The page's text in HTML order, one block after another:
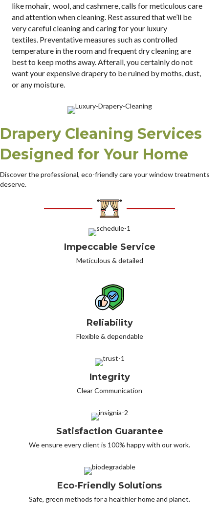
like mohair, wool, and cashmere, calls for meticulous care
and attention when cleaning. Rest assured that we’ll be
very careful cleaning and caring for your luxury
textiles. Preventative measures such as controlled
temperature in the room and frequent dry cleaning are
best to keep moths away. Afterall, you certainly do not
want your expensive drapery to be ruined by moths, dust,
or any moisture.
Drapery Cleaning Services
Designed for Your Home
Discover the professional, eco-friendly care your window treatments
deserve.
Impeccable Service
Meticulous & detailed
Reliability
Flexible & dependable
Integrity
Clear Communication
Satisfaction Guarantee
We ensure every client is 100% happy with our work.
Eco-Friendly Solutions
Safe, green methods for a healthier home and planet.